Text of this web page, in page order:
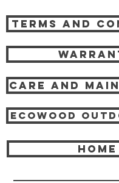
Terms and
Care and
Ecowood
HOME